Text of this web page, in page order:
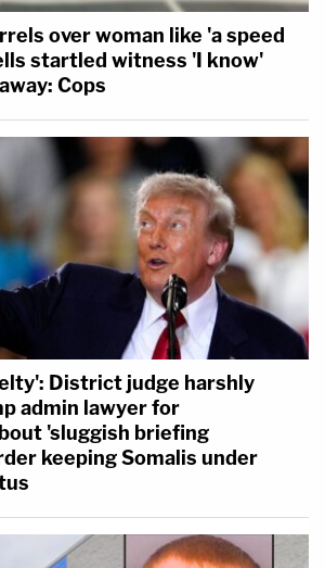
over woman like 'a speed
startled witness 'I know'
Cops
District judge harshly
admin lawyer for
'sluggish briefing
keeping Somalis under